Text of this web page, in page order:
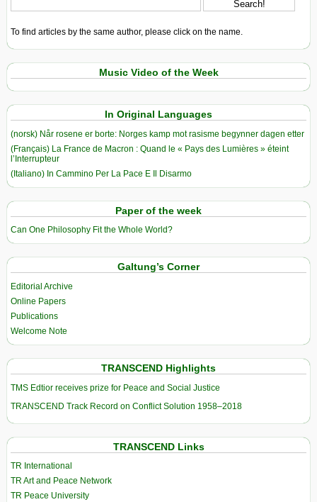
To find articles by the same author, please click on the name.
Music Video of the Week
In Original Languages
(norsk) Når rosene er borte: Norges kamp mot rasisme begynner dagen etter
(Français) La France de Macron : Quand le « Pays des Lumières » éteint
l’Interrupteur
(Italiano) In Cammino Per La Pace E Il Disarmo
Paper of the week
Can One Philosophy Fit the Whole World?
Galtung’s Corner
Editorial Archive
Online Papers
Publications
Welcome Note
TRANSCEND Highlights
TMS Edtior receives prize for Peace and Social Justice
TRANSCEND Track Record on Conflict Solution 1958–2018
TRANSCEND Links
TR International
TR Art and Peace Network
TR Peace University